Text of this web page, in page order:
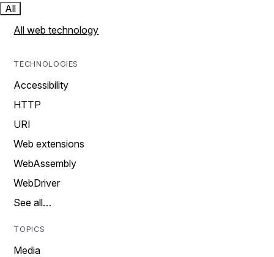
All
All web technology
TECHNOLOGIES
Accessibility
HTTP
URI
Web extensions
WebAssembly
WebDriver
See all…
TOPICS
Media